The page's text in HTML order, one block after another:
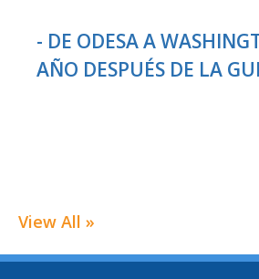
- DE ODESA A
AÑO DESPUÉS DE LA
View All »